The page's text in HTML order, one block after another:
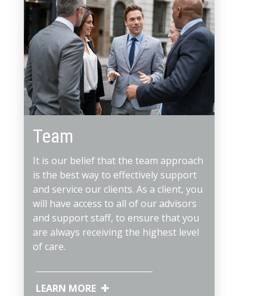
Team
It is our belief that the team approach
is the best way to effectively support
and service our clients. As a client, you
will have access to all of our advisors
and support staff, to ensure that you
are always receiving the highest level
of care.
LEARN MORE